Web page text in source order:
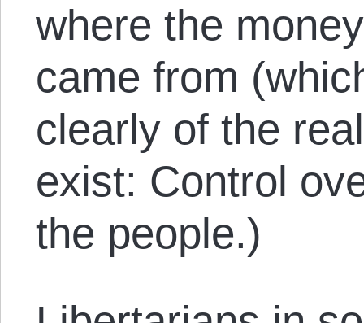
where the
came from
clearly of the
exist: Control
the people.)